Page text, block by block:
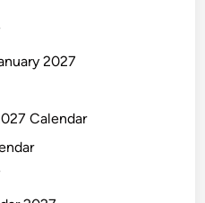
2027
Calendar